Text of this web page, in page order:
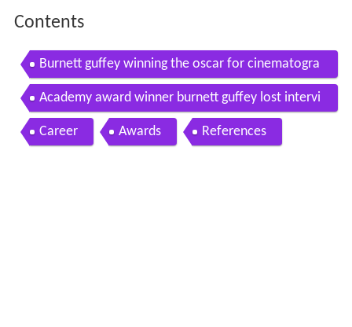
Contents
Burnett guffey winning the oscar for cinematogra
phy for bonnie and clyde
Academy award winner burnett guffey lost intervi
ew from 1983
Career Awards References